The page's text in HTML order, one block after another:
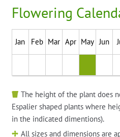
Flowering
Jan Feb Mar Apr May Jun
The height of the plant does
Espalier shaped plants where
in the indicated dimentions).
All sizes and dimensions are